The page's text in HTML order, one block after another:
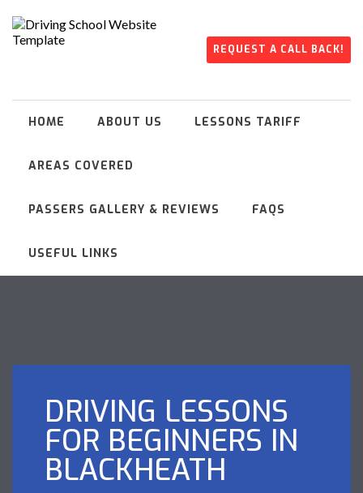
REQUEST A CALL BACK!
HOME ABOUT US LESSONS TARIFF
AREAS COVERED
PASSERS GALLERY & REVIEWS FAQS
USEFUL LINKS
DRIVING LESSONS
FOR BEGINNERS IN
BLACKHEATH